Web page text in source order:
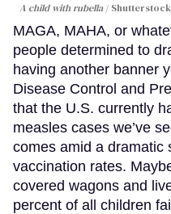
A child with rubella
MAGA, MAHA, or
people determined to
having another banner
Disease Control and
that the U.S. currently
measles cases we’ve
comes amid a dramatic
vaccination rates.
covered wagons and
percent of all children